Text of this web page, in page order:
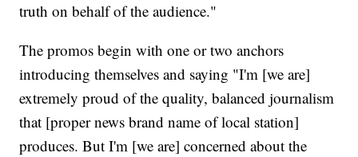
truth on behalf of the audience."
The promos begin with one or two anchors
introducing themselves and saying "I'm [we are]
extremely proud of the quality, balanced journalism
that [proper news brand name of local station]
produces. But I'm [we are] concerned about the